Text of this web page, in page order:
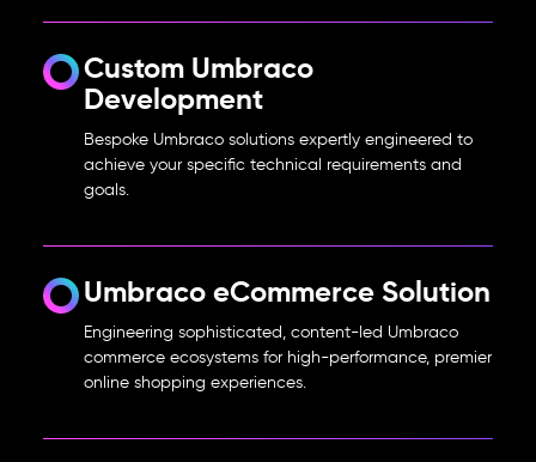
Custom Umbraco
Development
Bespoke Umbraco solutions expertly engineered to
achieve your specific technical requirements and
goals.
Umbraco eCommerce Solution
Engineering sophisticated, content-led Umbraco
commerce ecosystems for high-performance, premier
online shopping experiences.